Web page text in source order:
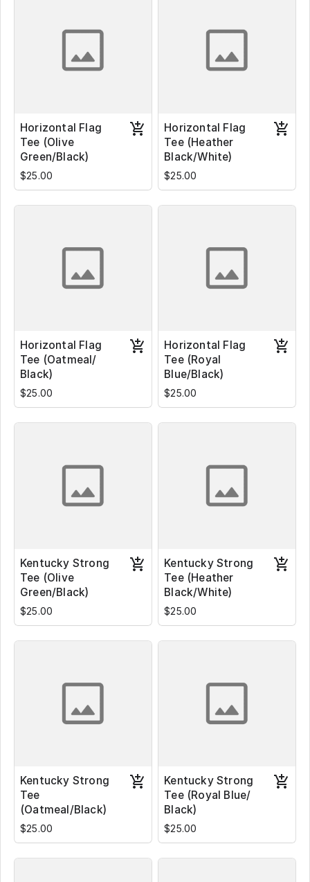
Horizontal Flag
Tee (Olive
Green/Black)
$25.00
Horizontal Flag
Tee (Heather
Black/White)
$25.00
Horizontal Flag
Tee (Oatmeal/
Black)
$25.00
Horizontal Flag
Tee (Royal
Blue/Black)
$25.00
Kentucky Strong
Tee (Olive
Green/Black)
$25.00
Kentucky Strong
Tee (Heather
Black/White)
$25.00
Kentucky Strong
Tee
(Oatmeal/Black)
$25.00
Kentucky Strong
Tee (Royal Blue/
Black)
$25.00